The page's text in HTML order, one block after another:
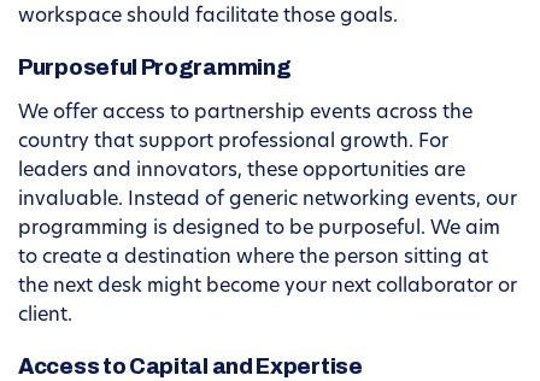
workspace should facilitate those goals.
Purposeful Programming
We offer access to partnership events across the
country that support professional growth. For
leaders and innovators, these opportunities are
invaluable. Instead of generic networking events, our
programming is designed to be purposeful. We aim
to create a destination where the person sitting at
the next desk might become your next collaborator or
client.
Access to Capital and Expertise